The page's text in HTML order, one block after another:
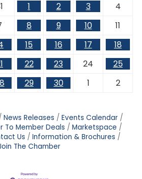
1 2 3
4
8 9 10
11
15 16 17
18
22 23 24
25
29 30 1 2
News Releases
Events Calendar
To Member Deals
Marketspace
Us
Information & Brochures
The Chamber